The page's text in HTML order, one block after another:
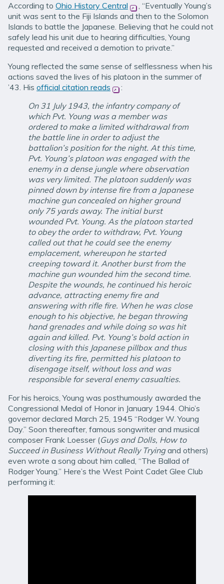
According to Ohio History Central (opens in new window)
, “Eventually Young’s
unit was sent to the Fiji Islands and then to the Solomon
Islands to battle the Japanese. Believing that he could not
safely lead his unit due to hearing difficulties, Young
requested and received a demotion to private.”
Young reflected the same sense of selflessness when his
actions saved the lives of his platoon in the summer of
’43. His official citation reads (opens in new window)
:
On 31 July 1943, the infantry company of
which Pvt. Young was a member was
ordered to make a limited withdrawal from
the battle line in order to adjust the
battalion’s position for the night. At this time,
Pvt. Young’s platoon was engaged with the
enemy in a dense jungle where observation
was very limited. The platoon suddenly was
pinned down by intense fire from a Japanese
machine gun concealed on higher ground
only 75 yards away. The initial burst
wounded Pvt. Young. As the platoon started
to obey the order to withdraw, Pvt. Young
called out that he could see the enemy
emplacement, whereupon he started
creeping toward it. Another burst from the
machine gun wounded him the second time.
Despite the wounds, he continued his heroic
advance, attracting enemy fire and
answering with rifle fire. When he was close
enough to his objective, he began throwing
hand grenades and while doing so was hit
again and killed. Pvt. Young’s bold action in
closing with this Japanese pillbox and thus
diverting its fire, permitted his platoon to
disengage itself, without loss and was
responsible for several enemy casualties.
For his heroics, Young was posthumously awarded the
Congressional Medal of Honor in January 1944. Ohio’s
governor declared March 25, 1945 “Rodger W. Young
Day.” Soon thereafter, famous songwriter and musical
composer Frank Loesser (Guys and Dolls, How to
Succeed in Business Without Really Tryingand others)
even wrote a song about him called, “The Ballad of
Rodger Young.” Here’s the West Point Cadet Glee Club
performing it: